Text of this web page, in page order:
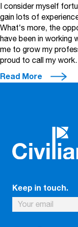
I consider myself
gain lots of
What's more, the
have been in working
me to grow my
proud to call my
Read More
Keep in touch.